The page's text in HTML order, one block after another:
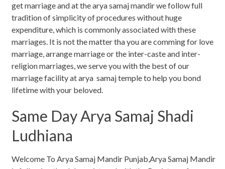
get marriage and at the arya samaj mandir we follow full
tradition of simplicity of procedures without huge
expenditure, which is commonly associated with these
marriages. It is not the matter tha you are comming for love
marriage, arrange marriage or the inter-caste and inter-
religion marriages, we serve you with the best of our
marriage facility at arya samaj temple to help you bond
lifetime with your beloved.
Same Day Arya Samaj Shadi
Ludhiana
Welcome To Arya Samaj Mandir Punjab,Arya Samaj Mandir